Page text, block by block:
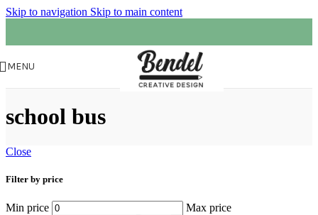
Skip to navigation Skip to main content
MENU
school bus
Close
Filter by price
Min price Max price